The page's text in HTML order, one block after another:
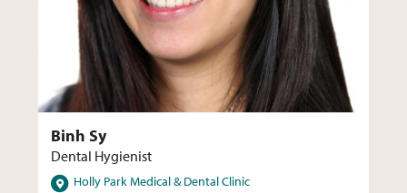
Binh Sy
Dental Hygienist
LocationsHolly Park Medical & Dental Clinic